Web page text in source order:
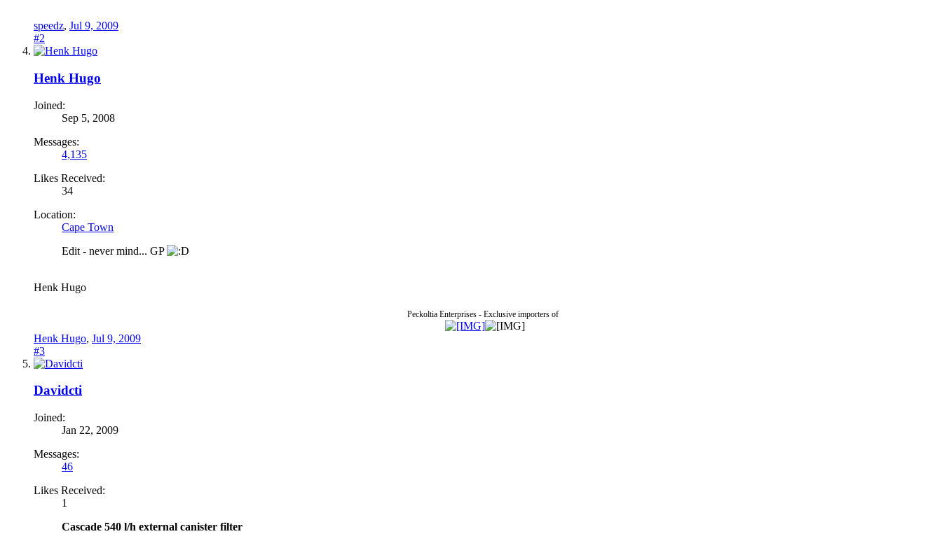
speedz, Jul 9, 2009
#2
Henk Hugo
Joined:
Sep 5, 2008
Messages:
4,135
Likes Received:
34
Location:
Cape Town
Edit - never mind... GP
Henk Hugo
Peckoltia Enterprises - Exclusive importers of
Henk Hugo, Jul 9, 2009
#3
Davidcti
Joined:
Jan 22, 2009
Messages:
46
Likes Received:
1
Cascade 540 l/h external canister filter